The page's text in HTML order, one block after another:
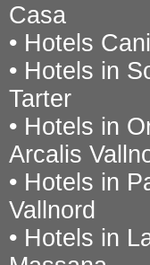
Casa
• Hotels
• Hotels in
Tarter
• Hotels in
Arcalis
• Hotels in
Vallnord
• Hotels in